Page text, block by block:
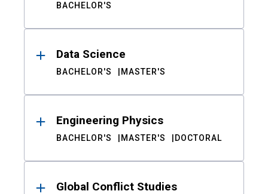
BACHELOR'S
Data Science
BACHELOR'S MASTER'S
Engineering Physics
BACHELOR'S MASTER'S DOCTORAL
Global Conflict Studies